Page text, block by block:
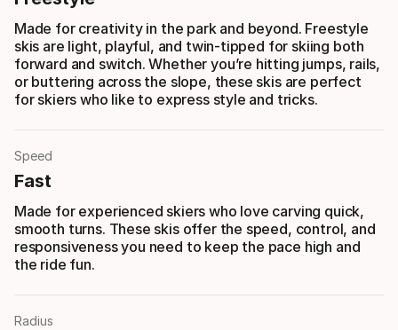
Made for creativity in the park and beyond. Freestyle
skis are light, playful, and twin-tipped for skiing both
forward and switch. Whether you’re hitting jumps, rails,
or buttering across the slope, these skis are perfect
for skiers who like to express style and tricks.
Speed
Fast
Made for experienced skiers who love carving quick,
smooth turns. These skis offer the speed, control, and
responsiveness you need to keep the pace high and
the ride fun.
Radius